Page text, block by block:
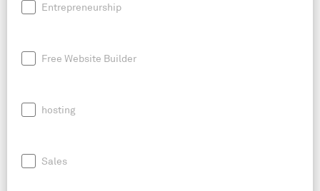
Entrepreneurship
Free Website Builder
hosting
Sales